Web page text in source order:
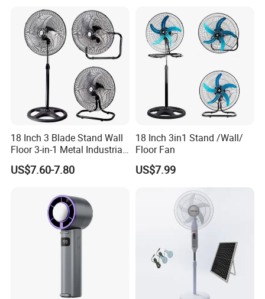
18 Inch 3 Blade Stand Wall
Floor 3-in-1 Metal Industrial
Fan Ventilador De Pie for
South America and Africa
US$7.60-7.80
18 Inch 3in1 Stand /Wall/
Floor Fan
US$7.99